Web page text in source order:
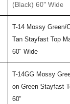
(Black) 60" Wide
T-14 Mossy Green/
Tan Stayfast Top
60" Wide
T-14GG Mossy
on Green Stayfast
60"